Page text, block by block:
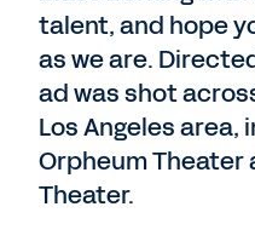
talent, and hope
as we are.
ad was shot
Los Angeles area,
Orpheum Theater
Theater.